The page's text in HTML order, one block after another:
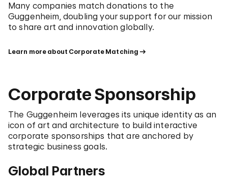
Many companies match donations to the
Guggenheim, doubling your support for our mission
to share art and innovation globally.
Learn more about Corporate Matching
Corporate Sponsorship
The Guggenheim leverages its unique identity as an
icon of art and architecture to build interactive
corporate sponsorships that are anchored by
strategic business goals.
Global Partners